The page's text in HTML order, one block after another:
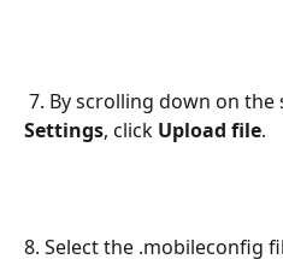
7. By scrolling down on the
Settings, click Upload file.
8. Select the .mobileconfig